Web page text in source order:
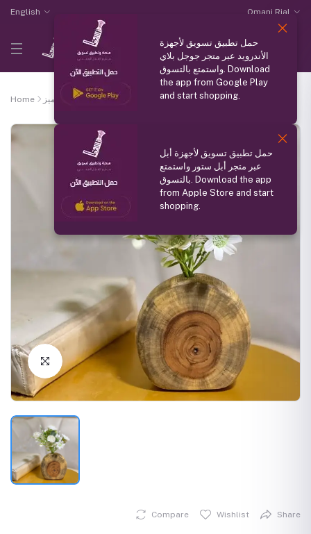
English Omani Rial
Home منتج مميز Ficus wood vase
Click to Enlarge
Compare Wishlist Share
حمل تطبيق تسويق لأجهزة
الأندرويد عبر متجر جوجل بلاي
واستمتع بالتسوق. Download
the app from Google Play
and start shopping.
حمل تطبيق تسويق لأجهزة أبل
عبر متجر أبل ستور واستمتع
بالتسوق. Download the app
from Apple Store and start
shopping.